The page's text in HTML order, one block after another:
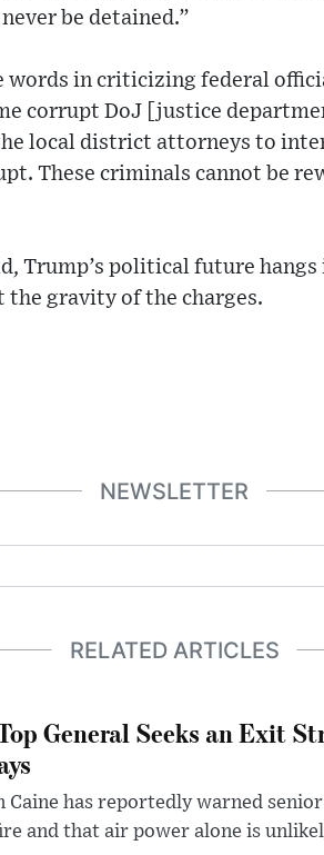
be detained.”
words in criticizing federal
corrupt DoJ [justice
local district attorneys to
These criminals cannot be
Trump’s political future
gravity of the charges.
NEWSLETTER
RELATED ARTICLES
General Seeks an Exit
Caine has reportedly warned
and that air power alone is